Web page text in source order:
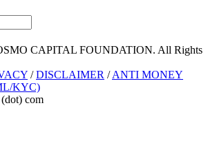
CAPITAL FOUNDATION. All Rights
/DISCLAIMER /ANTI MONEY
KYC)
com